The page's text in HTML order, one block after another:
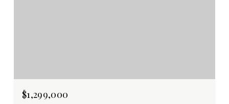
$1,299,000